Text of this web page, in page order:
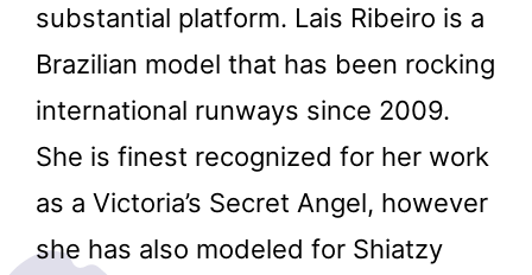
substantial platform. Lais Ribeiro is a
Brazilian model that has been rocking
international runways since 2009.
She is finest recognized for her work
as a Victoria’s Secret Angel, however
she has also modeled for Shiatzy